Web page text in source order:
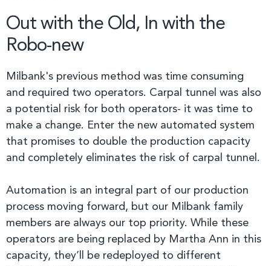
Out with the Old, In with the
Robo-new
Milbank's previous method was time consuming
and required two operators. Carpal tunnel was also
a potential risk for both operators- it was time to
make a change. Enter the new automated system
that promises to double the production capacity
and completely eliminates the risk of carpal tunnel.
Automation is an integral part of our production
process moving forward, but our Milbank family
members are always our top priority. While these
operators are being replaced by Martha Ann in this
capacity, they’ll be redeployed to different